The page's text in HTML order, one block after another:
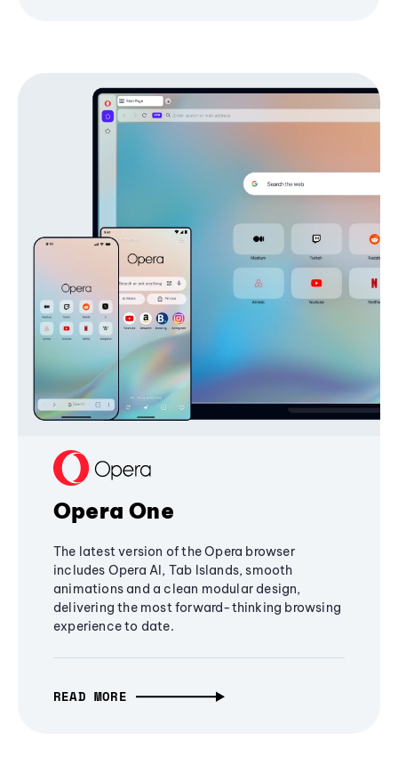
Opera One
The latest version of the Opera browser
includes Opera AI, Tab Islands, smooth
animations and a clean modular design,
delivering the most forward-thinking browsing
experience to date.
READ MORE